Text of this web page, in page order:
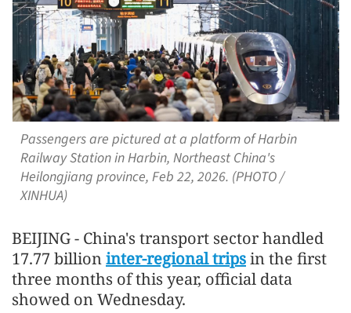
Passengers are pictured at a platform of Harbin
Railway Station in Harbin, Northeast China's
Heilongjiang province, Feb 22, 2026. (PHOTO /
XINHUA)
BEIJING - China's transport sector handled
17.77 billioninter-regional tripsin the first
three months of this year, official data
showed on Wednesday.